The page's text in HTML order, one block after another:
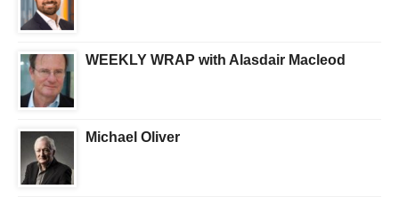
WEEKLY WRAP with Alasdair Macleod
Michael Oliver